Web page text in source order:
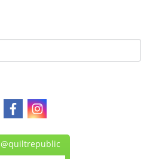
@quiltrepublic